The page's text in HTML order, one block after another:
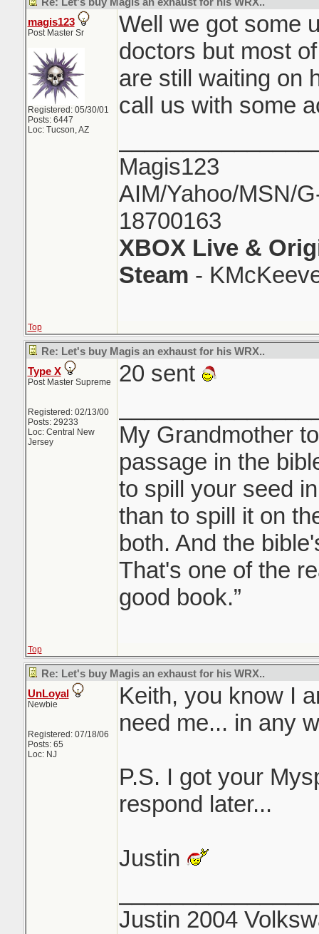
magis123
Post Master Sr
Registered: 05/30/01
Posts: 6447
Loc: Tucson, AZ
Well we got some
doctors but most
are still waiting on
call us with some
Magis123
AIM/Yahoo/MSN/
18700163
XBOX Live &
Steam -
Top
Re: Let's buy Magis an exhaust for his WRX..
Type X
Post Master Supreme
Registered: 02/13/00
Posts: 29233
Loc: Central New
Jersey
20 sent
My Grandmother
passage in the
to spill your seed
than to spill it on
both. And the
That's one of the
good book.”
Top
Re: Let's buy Magis an exhaust for his WRX..
UnLoyal
Newbie
Registered: 07/18/06
Posts: 65
Loc: NJ
Keith, you know I
need me... in any
P.S. I got your
respond later...
Justin
Justin 2004